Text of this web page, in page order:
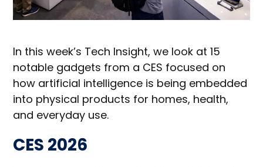
In this week’s Tech Insight, we look at 15
notable gadgets from a CES focused on
how artificial intelligence is being embedded
into physical products for homes, health,
and everyday use.
CES 2026